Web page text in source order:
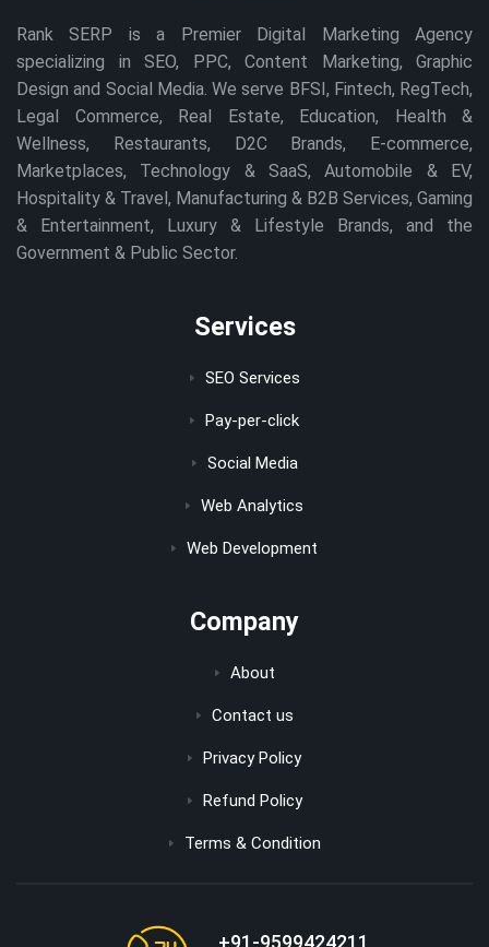
Rank SERP is a Premier Digital Marketing Agency
specializing in SEO, PPC, Content Marketing, Graphic
Design and Social Media. We serve BFSI, Fintech, RegTech,
Legal Commerce, Real Estate, Education, Health &
Wellness, Restaurants, D2C Brands, E-commerce,
Marketplaces, Technology & SaaS, Automobile & EV,
Hospitality & Travel, Manufacturing & B2B Services, Gaming
& Entertainment, Luxury & Lifestyle Brands, and the
Government & Public Sector.
Services
SEO Services
Pay-per-click
Social Media
Web Analytics
Web Development
Company
About
Contact us
Privacy Policy
Refund Policy
Terms & Condition
+91-9599424211